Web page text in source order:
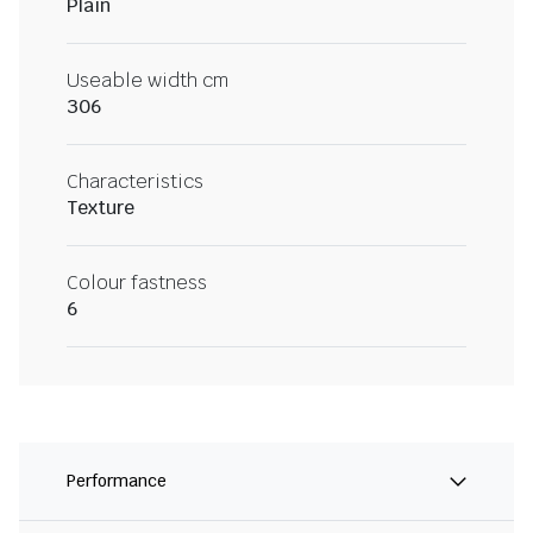
Plain
Useable width cm
306
Characteristics
Texture
Colour fastness
6
Performance